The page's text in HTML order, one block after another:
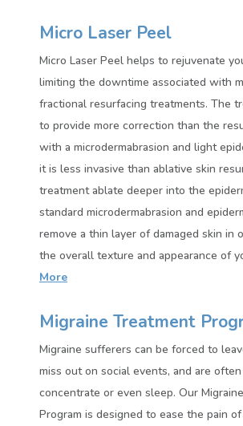
Micro Laser Peel
Micro Laser Peel helps to rejuvenate
limiting the downtime associated with
fractional resurfacing treatments. The
to provide more correction than the
with a microdermabrasion and light
it is less invasive than ablative skin
treatment ablate deeper into the
standard microdermabrasion and
remove a thin layer of damaged skin in
the overall texture and appearance of
More
Migraine Treatment
Migraine sufferers can be forced to
miss out on social events, and are
concentrate or even sleep. Our
Program is designed to ease the pain